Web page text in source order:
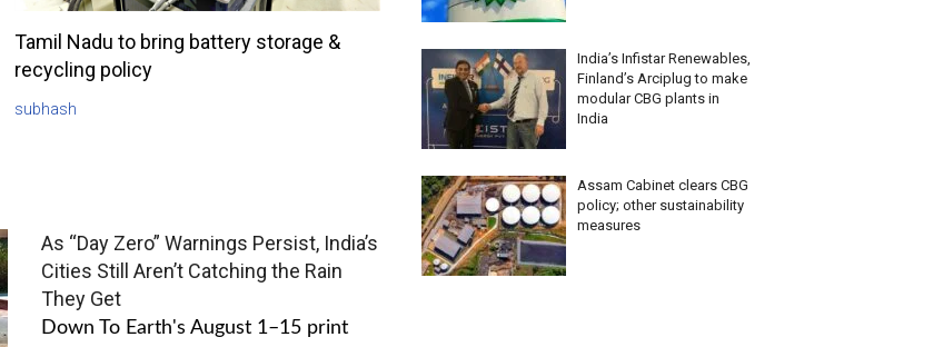
Tamil Nadu to bring battery storage &
recycling policy
subhash
As “Day Zero” Warnings Persist, India’s
Cities Still Aren’t Catching the Rain
They Get
Down To Earth's August 1–15 print
India’s Infistar Renewables,
Finland’s Arciplug to make
modular CBG plants in
India
Assam Cabinet clears CBG
policy; other sustainability
measures